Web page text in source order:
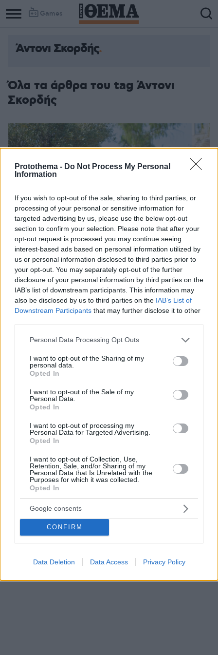
Protothema - Do Not Process My Personal
Information
If you wish to opt-out of the sale, sharing to third parties, or
processing of your personal or sensitive information for
targeted advertising by us, please use the below opt-out
section to confirm your selection. Please note that after your
opt-out request is processed you may continue seeing
interest-based ads based on personal information utilized by
us or personal information disclosed to third parties prior to
your opt-out. You may separately opt-out of the further
disclosure of your personal information by third parties on the
IAB’s list of downstream participants. This information may
also be disclosed by us to third parties on the IAB’s List of
Downstream Participants that may further disclose it to other
Please note that this website/app uses one or more Google
not limited to your visit or usage behaviour. You may click to
grant or deny consent to Google and its third-party tags to
use your data for below specified purposes in below Google
consent section.
Personal Data Processing Opt Outs
I want to opt-out of the Sharing of my
personal data.
Opted In
I want to opt-out of the Sale of my
Personal Data.
Opted In
I want to opt-out of processing my
Personal Data for Targeted Advertising.
Opted In
I want to opt-out of Collection, Use,
Retention, Sale, and/or Sharing of my
Personal Data that Is Unrelated with the
Purposes for which it was collected.
Opted In
Google consents
CONFIRM
Data Deletion Data Access Privacy Policy
Games
Άντονι Σκορδής
Όλα τα άρθρα του tag Άντονι
Σκορδής
Ο κυπριακής καταγωγής Αμερικανός ηθοποιός, που
συνεργάστηκε με θρύλους του Χόλιγουντ όπως ο
παρουσιάζει για δύο μόνο παραστάσεις στο θερινό
Θέατρο Λαμπέτη το έργο του «Onassis», αφού πρώτα
02.09.2020, 22:29